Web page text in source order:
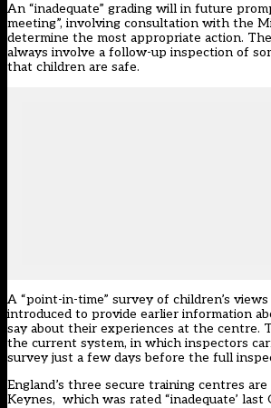
An “inadequate” grading will in future
meeting”, involving consultation with the
determine the most appropriate action.
always involve a follow-up inspection of
that children are safe.
A “point-in-time” survey of children’s
introduced to provide earlier information
say about their experiences at the centre.
the current system, in which inspectors
survey just a few days before the full
England’s three secure training centres
Keynes, which was rated “inadequate’ last